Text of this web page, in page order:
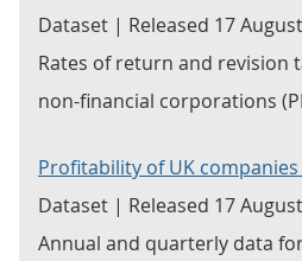
Dataset | Released 17
Rates of return and revision
non-financial corporations
Profitability of UK
Dataset | Released 17
Annual and quarterly data